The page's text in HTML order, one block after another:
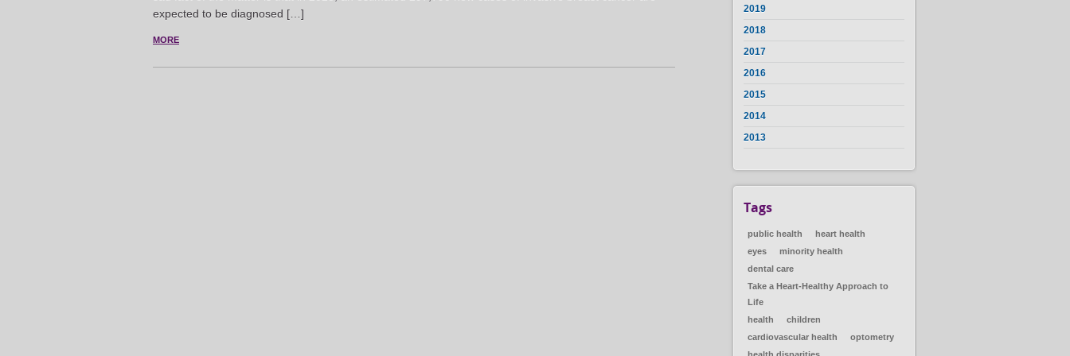
expected to be diagnosed […]
MORE
2019
2018
2017
2016
2015
2014
2013
Tags
public health
heart health
eyes
minority health
dental care
Take a Heart-Healthy Approach to
Life
health
children
cardiovascular health
optometry